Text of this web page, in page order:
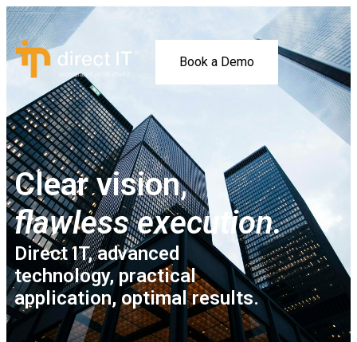
Book a Demo
Clear vision,
flawless execution.
Direct IT, advanced
technology, practical
application, optimal results.